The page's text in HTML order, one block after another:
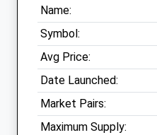
Name:
Symbol:
Avg Price:
Date Launched:
Market Pairs:
Maximum Supply: